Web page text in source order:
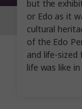
but the
or Edo as it
cultural
of the Edo
and life-
life was like